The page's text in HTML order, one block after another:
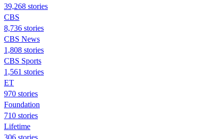
39,268 stories
CBS
8,736 stories
CBS News
1,808 stories
CBS Sports
1,561 stories
ET
970 stories
Foundation
710 stories
Lifetime
306 stories